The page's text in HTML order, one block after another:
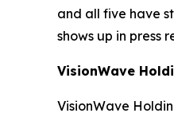
and all five have
shows up in press
VisionWave
VisionWave